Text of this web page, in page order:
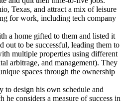
Texas, and attract a mix of leisure
for work, including tech company
a home gifted to them and listed it
out to be successful, leading them to
multiple properties using different
arbitrage, and management). They
spaces through the ownership
to design his own schedule and
considers a measure of success in